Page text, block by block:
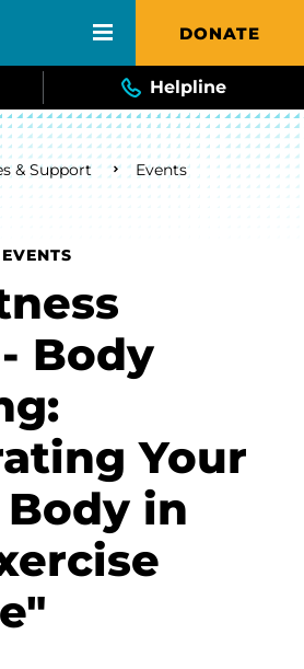
DONATE
Helpline
& Support Events
Body
Your
in